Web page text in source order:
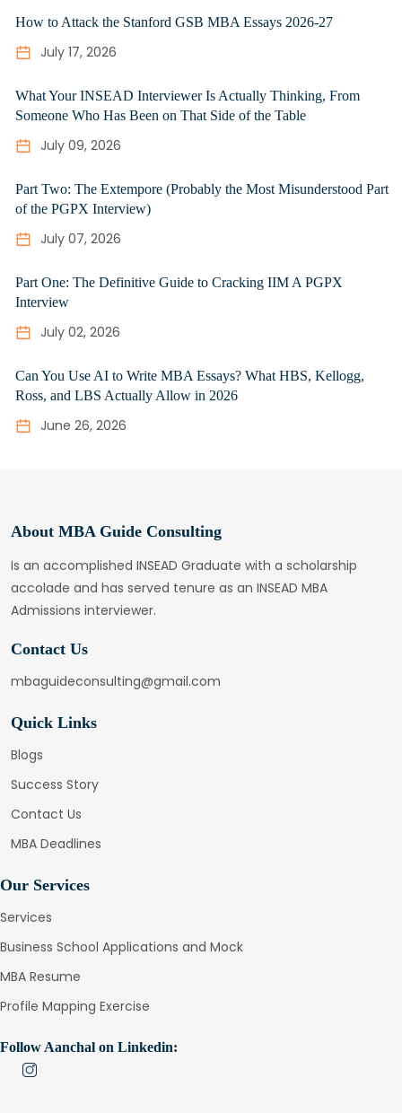
How to Attack the Stanford GSB MBA Essays 2026-27
July 17, 2026
What Your INSEAD Interviewer Is Actually Thinking, From
Someone Who Has Been on That Side of the Table
July 09, 2026
Part Two: The Extempore (Probably the Most Misunderstood Part
of the PGPX Interview)
July 07, 2026
Part One: The Definitive Guide to Cracking IIM A PGPX
Interview
July 02, 2026
Can You Use AI to Write MBA Essays? What HBS, Kellogg,
Ross, and LBS Actually Allow in 2026
June 26, 2026
About MBA Guide Consulting
Is an accomplished INSEAD Graduate with a scholarship
accolade and has served tenure as an INSEAD MBA
Admissions interviewer.
Contact Us
mbaguideconsulting@gmail.com
Quick Links
Blogs
Success Story
Contact Us
MBA Deadlines
Our Services
Services
Business School Applications and Mock
MBA Resume
Profile Mapping Exercise
Follow Aanchal on Linkedin: